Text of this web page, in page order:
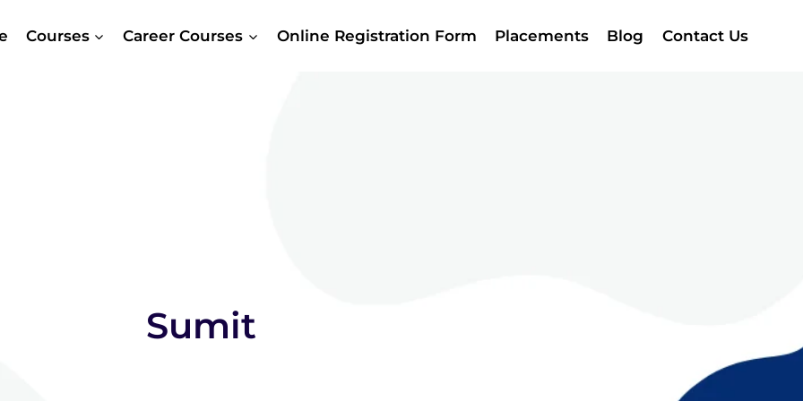
Courses Career Courses Online Registration Form Placements Blog Contact Us
Sumit